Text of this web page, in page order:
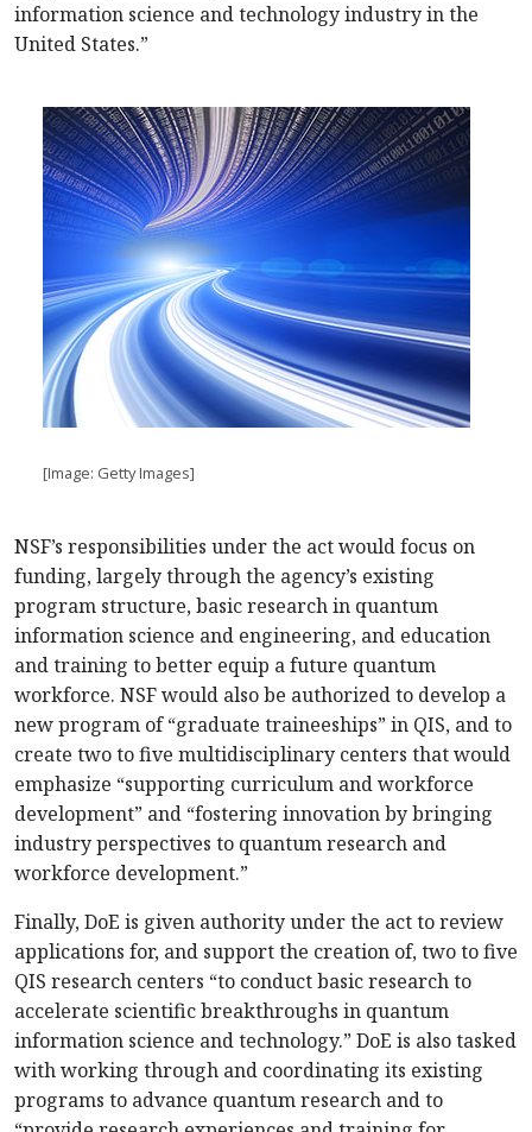
information science and technology industry in the
United States.”
[Image: Getty Images]
NSF’s responsibilities under the act would focus on
funding, largely through the agency’s existing
program structure, basic research in quantum
information science and engineering, and education
and training to better equip a future quantum
workforce. NSF would also be authorized to develop a
new program of “graduate traineeships” in QIS, and to
create two to five multidisciplinary centers that would
emphasize “supporting curriculum and workforce
development” and “fostering innovation by bringing
industry perspectives to quantum research and
workforce development.”
Finally, DoE is given authority under the act to review
applications for, and support the creation of, two to five
QIS research centers “to conduct basic research to
accelerate scientific breakthroughs in quantum
information science and technology.” DoE is also tasked
with working through and coordinating its existing
programs to advance quantum research and to